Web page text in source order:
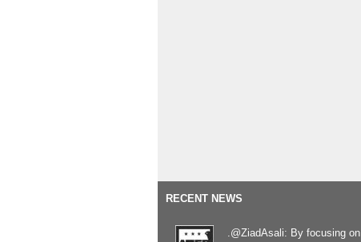
RECENT NEWS
.@ZiadAsali: By focusing on